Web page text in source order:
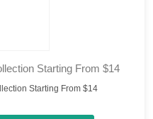
Starting From $14
Starting From $14